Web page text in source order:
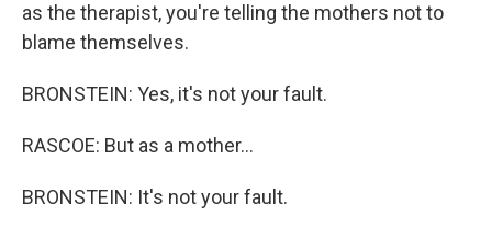
as the therapist, you're telling the mothers not to
blame themselves.
BRONSTEIN: Yes, it's not your fault.
RASCOE: But as a mother...
BRONSTEIN: It's not your fault.